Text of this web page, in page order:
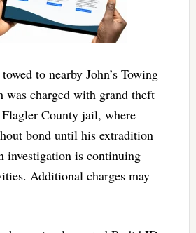
to nearby John’s Towing
was charged with grand theft
County jail, where
bond until his extradition
investigation is continuing
Additional charges may